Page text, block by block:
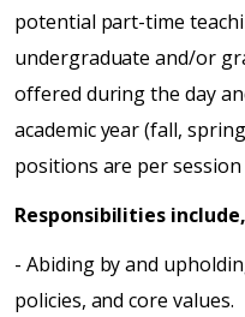
potential part-time
undergraduate and/or
offered during the day
academic year (fall,
positions are per
Responsibilities
- Abiding by and
policies, and core values.